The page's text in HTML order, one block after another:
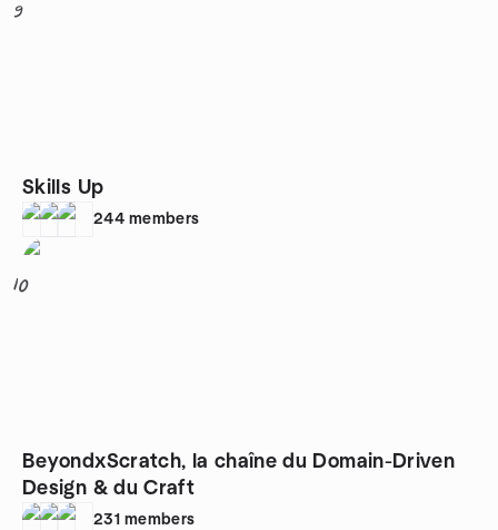
9
Skills Up
244 members
10
BeyondxScratch, la chaîne du Domain-Driven
Design & du Craft
231 members